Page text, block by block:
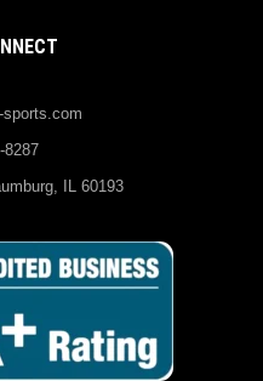
sports.com
8287
IL 60193